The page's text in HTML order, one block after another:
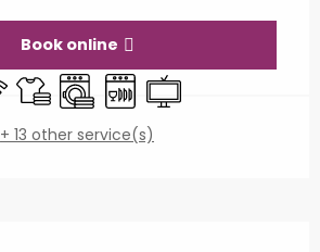
Book online
Sheets and linen
Washing machine
Dishwashers
Television
+ 13 other service(s)